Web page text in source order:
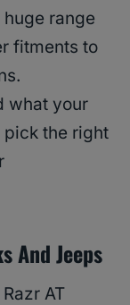
huge range
fitments to
what your
the right
And Jeeps
AT